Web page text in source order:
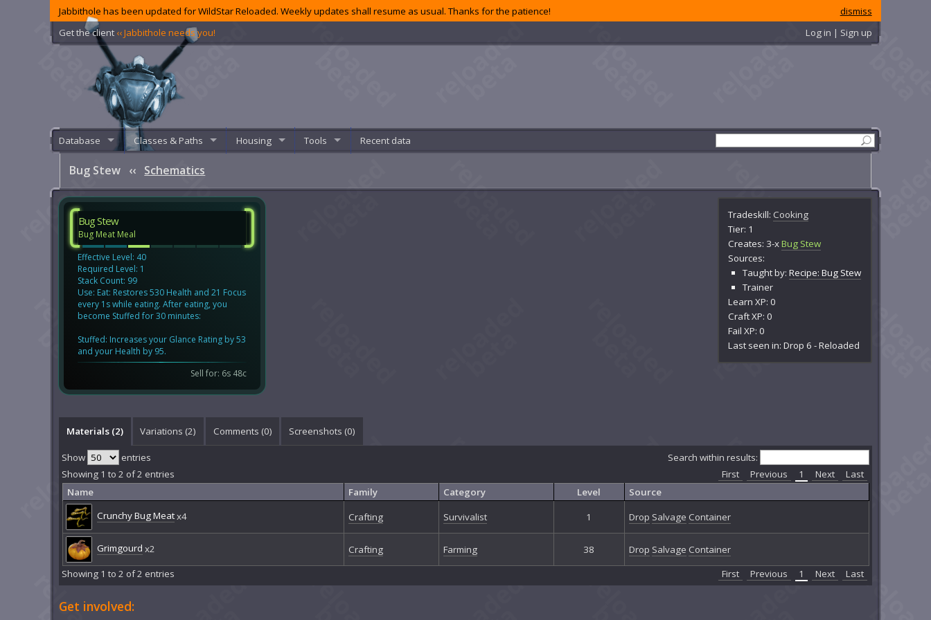
dismiss
Jabbithole has been updated for WildStar Reloaded. Weekly updates shall resume as usual. Thanks for the patience!
Get the client ‹‹ Jabbithole needs you! Log in | Sign up
Database Classes & Paths Housing Tools Recent data
Bug Stew ‹‹ Schematics
Tradeskill: Cooking
Tier: 1
Creates: 3-xBug Stew
Sources:
Taught by:Recipe: Bug Stew
Trainer
Learn XP: 0
Craft XP: 0
Fail XP: 0
Last seen in: Drop 6 - Reloaded
Bug Stew
Bug Meat Meal
Effective Level: 40
Required Level: 1
Stack Count: 99
Use: Eat: Restores 530 Health and 21 Focus
every 1s while eating. After eating, you
become Stuffed for 30 minutes:
Stuffed: Increases your Glance Rating by 53
and your Health by 95.
Sell for: 6s 48c
Materials (2) Variations (2) Comments (0) Screenshots (0)
Show entries
Search within results:
Showing 1 to 2 of 2 entries
First Previous 1 Next
Last
Name
Family Category Level
Source
Crunchy Bug Meatx4 Crafting Survivalist 1 Drop Salvage Container
Grimgourd x2 Crafting Farming 38 Drop Salvage Container
Showing 1 to 2 of 2 entries
First Previous 1 Next Last
Get involved: